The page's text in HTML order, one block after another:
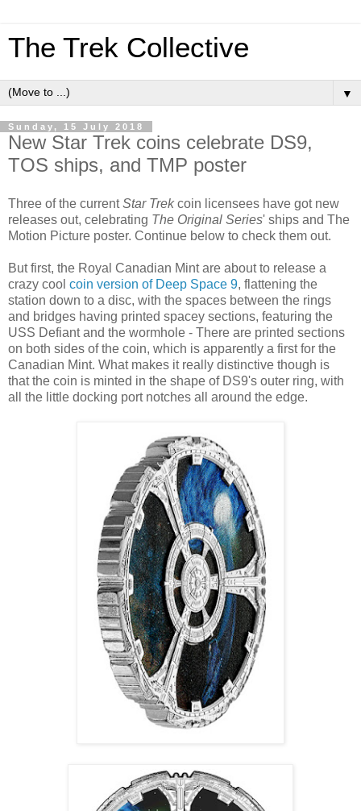
The Trek Collective
▼
Sunday, 15 July 2018
New Star Trek coins celebrate DS9,
TOS ships, and TMP poster
Three of the currentStar Trekcoin licensees have got new
releases out, celebrating The Original Series' ships and The
Motion Picture poster. Continue below to check them out.
But first, the Royal Canadian Mint are about to release a
crazy cool coin version of Deep Space 9, flattening the
station down to a disc, with the spaces between the rings
and bridges having printed spacey sections, featuring the
USS Defiant and the wormhole - There are printed sections
on both sides of the coin, which is apparently a first for the
Canadian Mint. What makes it really distinctive though is
that the coin is minted in the shape of DS9's outer ring, with
all the little docking port notches all around the edge.